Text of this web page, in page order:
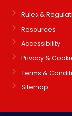
Rules &
Resources
Accessibility
Privacy &
Terms &
Sitemap